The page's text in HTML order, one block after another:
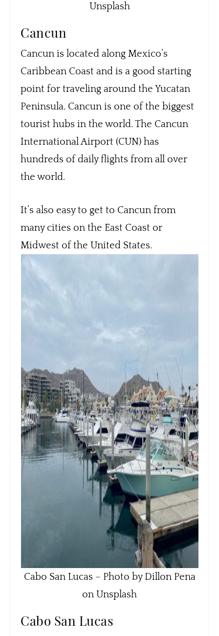
Unsplash
Cancun
Cancun is located along Mexico’s
Caribbean Coast and is a good starting
point for traveling around the Yucatan
Peninsula. Cancun is one of the biggest
tourist hubs in the world. The Cancun
International Airport (CUN) has
hundreds of daily flights from all over
the world.
It’s also easy to get to Cancun from
many cities on the East Coast or
Midwest of the United States.
Cabo San Lucas – Photo by Dillon Pena
on Unsplash
Cabo San Lucas